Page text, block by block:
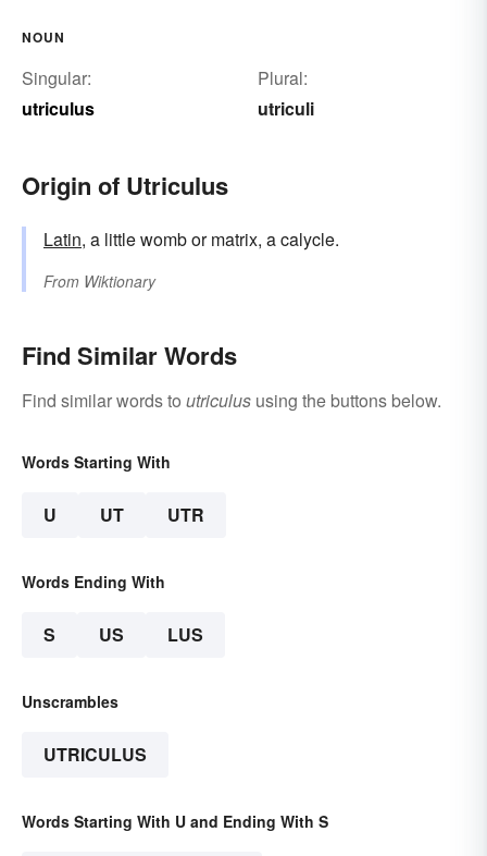
NOUN
Singular:
utriculus
Plural:
utriculi
Origin of Utriculus
Latin, a little womb or matrix, a calycle.
From Wiktionary
Find Similar Words
Find similar words to utriculus using the buttons below.
Words Starting With
U UT UTR
Words Ending With
S US LUS
Unscrambles
UTRICULUS
Words Starting With U and Ending With S